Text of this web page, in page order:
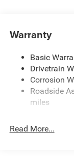
Gas-
HD
Electric
24 Gal. Fuel
Single
Solid Axle
Warranty
Basic
Drivetrain
Corrosion
Roadside
miles
Read More...